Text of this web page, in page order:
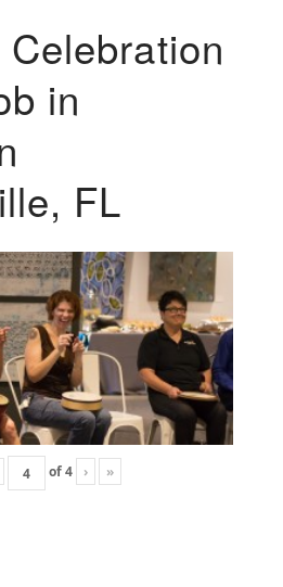
in
FL
of4 › »